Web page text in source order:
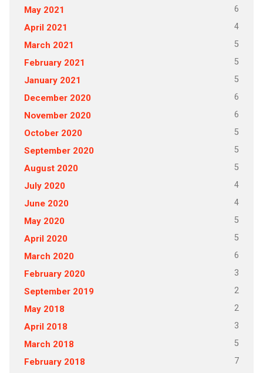
May 2021 6
April 2021 4
March 2021 5
February 2021 5
January 2021 5
December 2020 6
November 2020 6
October 2020 5
September 2020 5
August 2020 5
July 2020 4
June 2020 4
May 2020 5
April 2020 5
March 2020 6
February 2020 3
September 2019 2
May 2018 2
April 2018 3
March 2018 5
February 2018 7